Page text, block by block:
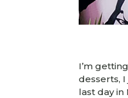
I’m
desserts,
last day